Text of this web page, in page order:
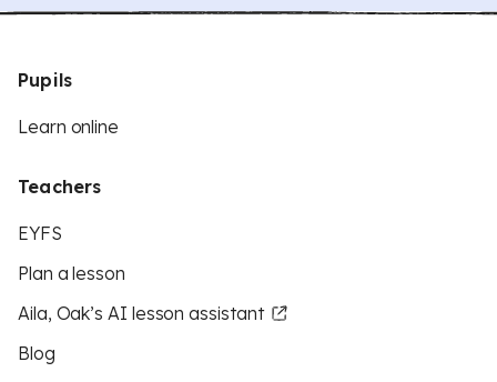
Pupils
Learn online
Teachers
EYFS
Plan a lesson
Aila, Oak’s AI lesson assistant
Blog